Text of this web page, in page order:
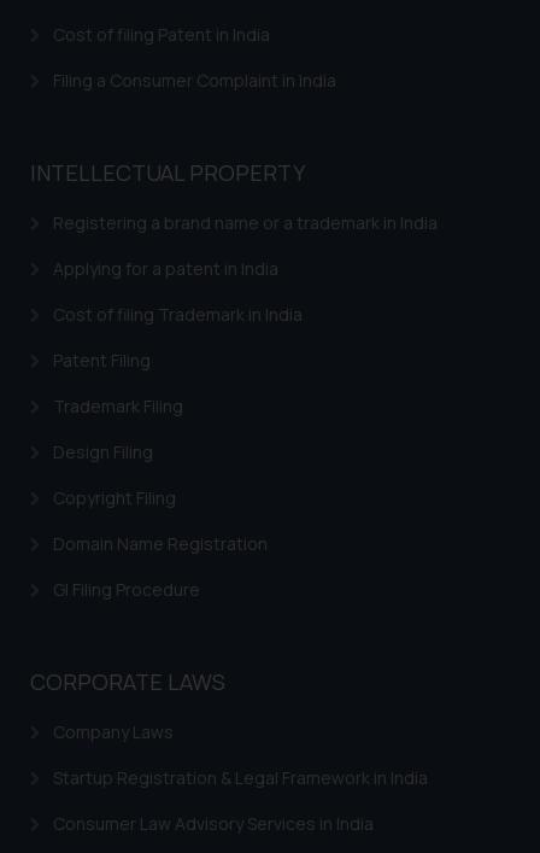
Cost of filing Patent in India
Filing a Consumer Complaint in India
INTELLECTUAL PROPERTY
Registering a brand name or a trademark in India
Applying for a patent in India
Cost of filing Trademark in India
Patent Filing
Trademark Filing
Design Filing
Copyright Filing
Domain Name Registration
GI Filing Procedure
CORPORATE LAWS
Company Laws
Startup Registration & Legal Framework in India
Consumer Law Advisory Services in India